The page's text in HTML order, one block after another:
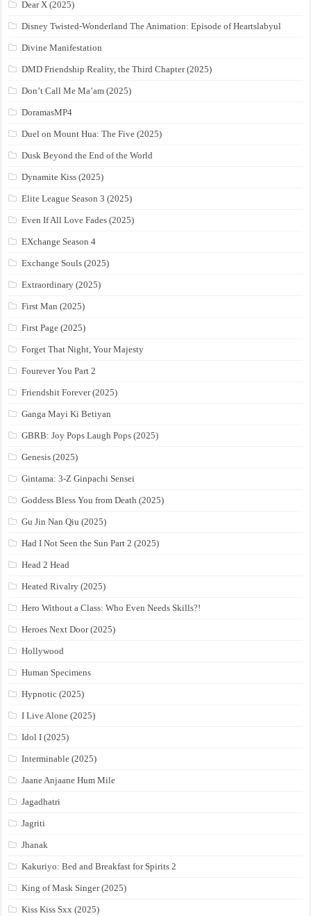
Dear X (2025)
Disney Twisted-Wonderland The Animation: Episode of Heartslabyul
Divine Manifestation
DMD Friendship Reality, the Third Chapter (2025)
Don’t Call Me Ma’am (2025)
DoramasMP4
Duel on Mount Hua: The Five (2025)
Dusk Beyond the End of the World
Dynamite Kiss (2025)
Elite League Season 3 (2025)
Even If All Love Fades (2025)
EXchange Season 4
Exchange Souls (2025)
Extraordinary (2025)
First Man (2025)
First Page (2025)
Forget That Night, Your Majesty
Fourever You Part 2
Friendshit Forever (2025)
Ganga Mayi Ki Betiyan
GBRB: Joy Pops Laugh Pops (2025)
Genesis (2025)
Gintama: 3-Z Ginpachi Sensei
Goddess Bless You from Death (2025)
Gu Jin Nan Qiu (2025)
Had I Not Seen the Sun Part 2 (2025)
Head 2 Head
Heated Rivalry (2025)
Hero Without a Class: Who Even Needs Skills?!
Heroes Next Door (2025)
Hollywood
Human Specimens
Hypnotic (2025)
I Live Alone (2025)
Idol I (2025)
Interminable (2025)
Jaane Anjaane Hum Mile
Jagadhatri
Jagriti
Jhanak
Kakuriyo: Bed and Breakfast for Spirits 2
King of Mask Singer (2025)
Kiss Kiss Sxx (2025)